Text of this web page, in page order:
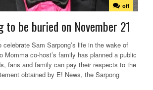
off
to be buried on November 21
celebrate Sam Sarpong’s life in the wake of
Momma co-host’s family has planned a public
fans and family can pay their respects to the
obtained by E! News, the Sarpong